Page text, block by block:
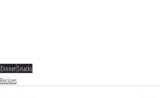
DinnerSnacks
Recipes